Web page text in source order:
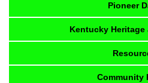
Pioneer
Kentucky Heritage
Community